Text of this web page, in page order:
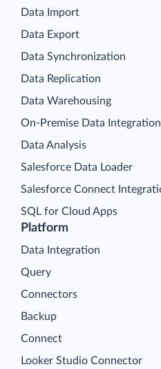
Platform
Data Integration
Query
Connectors
Backup
Connect
Looker Studio Connector
Data Import
Data Export
Data Synchronization
Data Replication
Data Warehousing
On-Premise Data Integration
Data Analysis
Salesforce Data Loader
Salesforce Connect
SQL for Cloud Apps